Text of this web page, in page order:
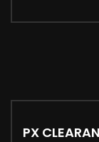
PX